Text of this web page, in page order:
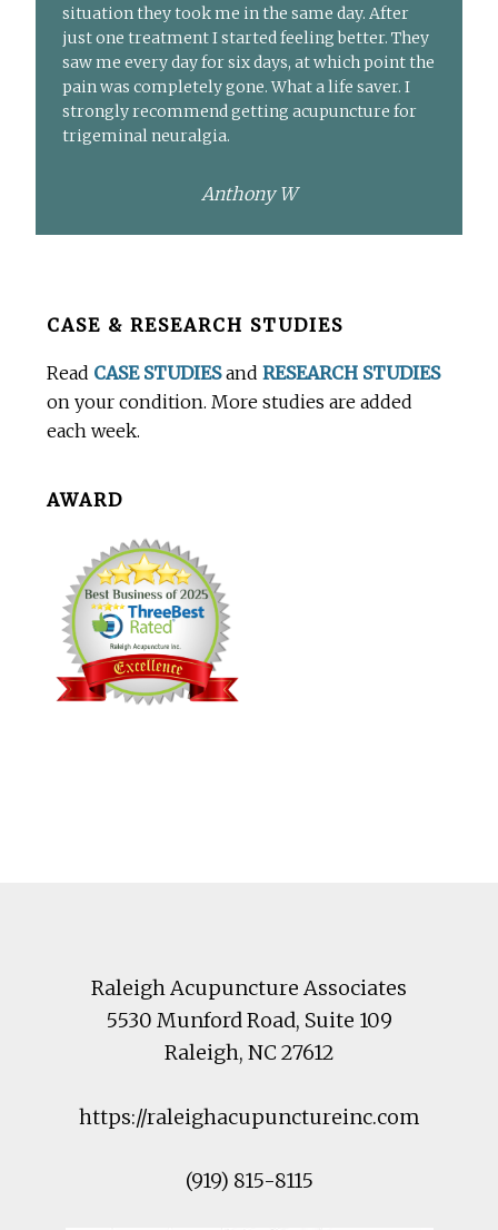
situation they took me in the same day. After
just one treatment I started feeling better. They
saw me every day for six days, at which point the
pain was completely gone. What a life saver. I
strongly recommend getting acupuncture for
trigeminal neuralgia.
Anthony W
BeforeCASE & RESEARCH STUDIES
Read CASE STUDIESandRESEARCH STUDIES
on your condition. More studies are added
each week.
AWARD
Raleigh Acupuncture Associates
5530 Munford Road, Suite 109
Raleigh, NC27612
https://raleighacupunctureinc.com
(919) 815-8115